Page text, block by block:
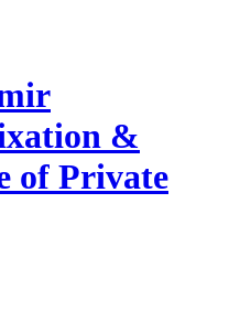
&
of Private